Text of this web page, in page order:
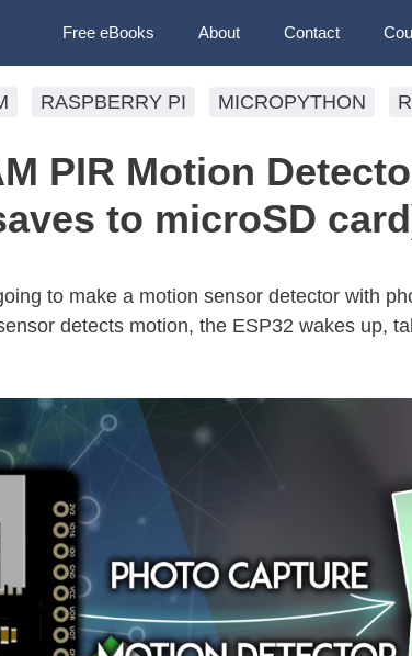
Free eBooks About Contact
RASPBERRY PI MICROPYTHON
PIR Motion
to microSD
to make a motion sensor detector with
detects motion, the ESP32 wakes up,